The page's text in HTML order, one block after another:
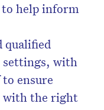
help inform
qualified
settings, with
ensure
with the right